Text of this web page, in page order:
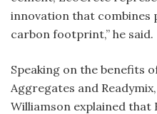
innovation that combines
carbon footprint,” he said.
Speaking on the benefits
Aggregates and
Williamson explained